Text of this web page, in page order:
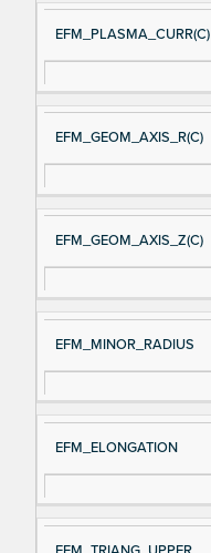
EFM_PLASMA_CURR(C)
EFM_GEOM_AXIS_R(C)
EFM_GEOM_AXIS_Z(C)
EFM_MINOR_RADIUS
EFM_ELONGATION